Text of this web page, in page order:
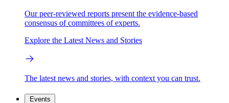
Our peer-reviewed reports present the evidence-based
consensus of committees of experts.
Explore the Latest News and Stories
The latest news and stories, with context you can trust.
Events